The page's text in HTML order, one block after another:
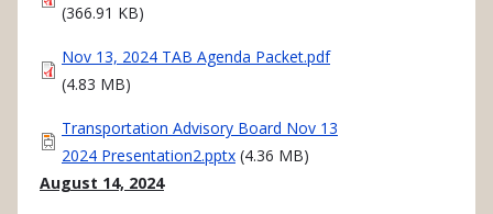
(366.91 KB)
Document
Nov 13, 2024 TAB Agenda Packet.pdf
(4.83 MB)
Document
Transportation Advisory Board Nov 13
2024 Presentation2.pptx (4.36 MB)
August 14, 2024